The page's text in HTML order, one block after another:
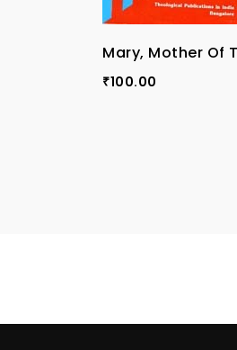
Mary, Mother Of
₹100.00